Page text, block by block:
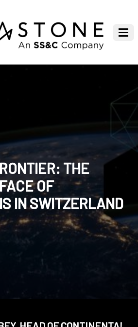
THE
OF
IN SWITZERLAND